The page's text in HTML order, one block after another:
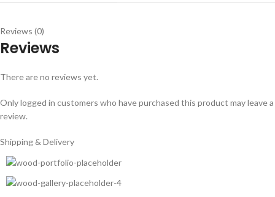
Reviews (0)
Reviews
There are no reviews yet.
Only logged in customers who have purchased this product may leave a
review.
Shipping & Delivery